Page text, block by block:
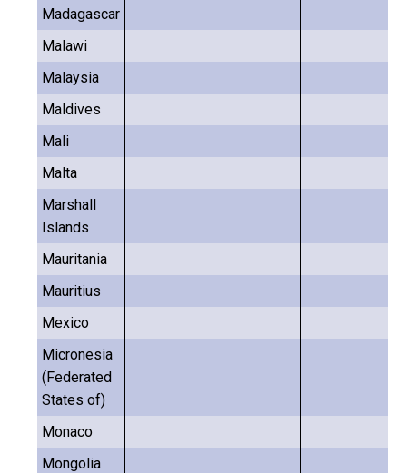
Madagascar
Malawi
Malaysia
Maldives
Mali
Malta
Marshall
Islands
Mauritania
Mauritius
Mexico
Micronesia
(Federated
States of)
Monaco
Mongolia